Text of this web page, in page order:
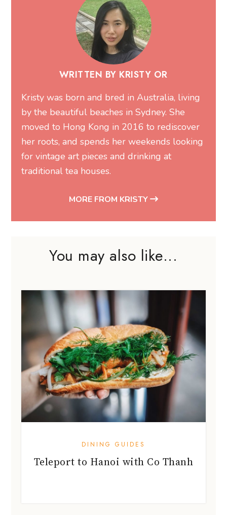
WRITTEN BY KRISTY OR
Kristy was born and bred in Australia, living
by the beautiful beaches in Sydney. She
moved to Hong Kong in 2016 to rediscover
her roots, and spends her weekends looking
for vintage art pieces and drinking at
traditional tea houses.
MORE FROM KRISTY
You may also like...
DINING GUIDES
Teleport to Hanoi with Co Thanh